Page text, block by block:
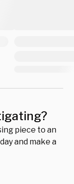
piece to an
and make a